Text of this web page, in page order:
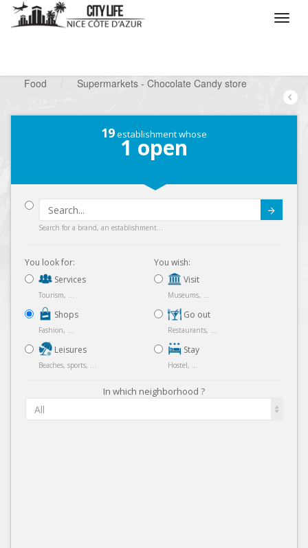
Food
Supermarkets - Chocolate Candy store
19establishment whose
1 open
Search for a brand, an establishment...
You look for:
Services
Tourism, ...
Shops
Fashion, ...
Leisures
Beaches, sports, ...
You wish:
Visit
Museums, ...
Go out
Restaurants, ...
Stay
Hostel, ...
In which neighborhood ?
All